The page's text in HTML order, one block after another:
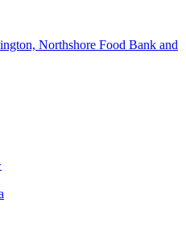
Northshore Food Bank and